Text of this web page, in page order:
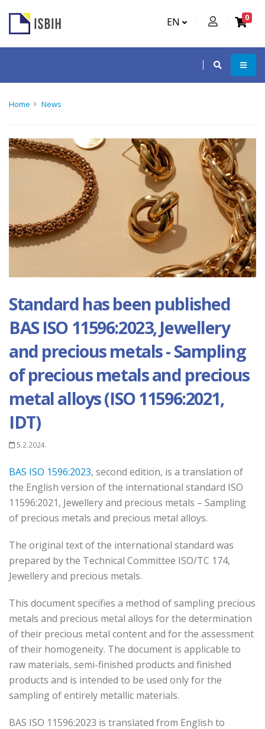
EN 0
Home News
Standard has been published
BAS ISO 11596:2023, Jewellery
and precious metals - Sampling
of precious metals and precious
metal alloys (ISO 11596:2021,
IDT)
5.2.2024.
BAS ISO 1596:2023, second edition, is a translation of
the English version of the international standard ISO
11596:2021, Jewellery and precious metals – Sampling
of precious metals and precious metal alloys.
The original text of the international standard was
prepared by the Technical Committee ISO/TC 174,
Jewellery and precious metals.
This document specifies a method of sampling precious
metals and precious metal alloys for the determination
of their precious metal content and for the assessment
of their homogeneity. The document is applicable to
raw materials, semi-finished products and finished
products and is intended to be used only for the
sampling of entirely metallic materials.
BAS ISO 11596:2023 is translated from English to